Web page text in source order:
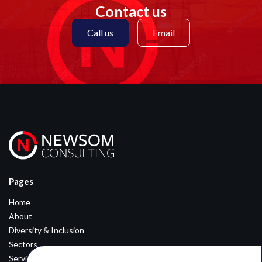
Contact us
Call us Email
Pages
Home
About
Diversity & Inclusion
Sectors
Services